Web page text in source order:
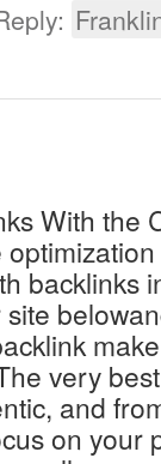
With the
backlinks
very
and
on your